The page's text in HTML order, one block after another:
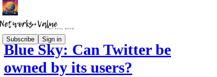
Subscribe Sign in
Blue Sky: Can Twitter be
owned by its users?